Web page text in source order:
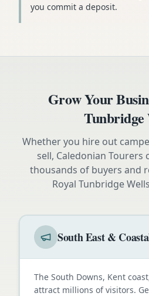
you commit a deposit.
Grow Your
Tunbridge
Whether you hire out
sell, Caledonian Tourers
thousands of buyers and
Royal Tunbridge Wells
South East &
The South Downs, Kent
attract millions of visitors.